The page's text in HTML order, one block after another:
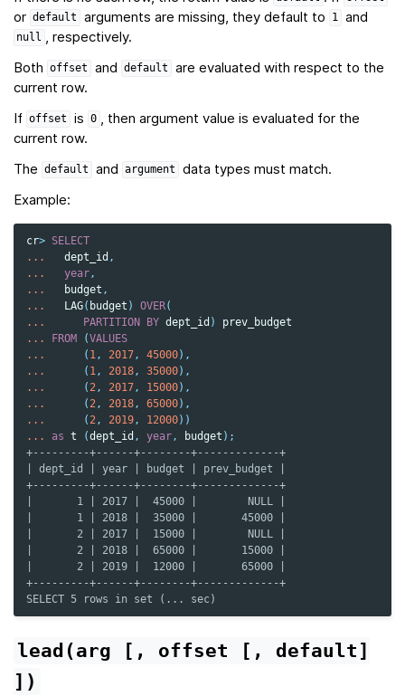
or default arguments are missing, they default to 1 and
null
, respectively.
Both
offset and default
are evaluated with respect to the
current row.
If offset is 0
, then argument value is evaluated for the
current row.
The
default and argument
data types must match.
Example:
cr> SELECT
...
dept_id ,
...
year ,
...
budget ,
...
LAG( budget ) OVER(
...
PARTITION BY dept_id )
prev_budget
...
FROM (VALUES
...
( 1 , 2017 , 45000),
...
( 1 , 2018 , 35000),
...
( 2 , 2017 , 15000),
...
( 2 , 2018 , 65000),
...
( 2 , 2019 , 12000))
...
as t (dept_id , year , budget );
+---------+------+--------+-------------+
| dept_id | year | budget | prev_budget |
+---------+------+--------+-------------+
|       1 | 2017 |  45000 |        NULL |
|       1 | 2018 |  35000 |       45000 |
|       2 | 2017 |  15000 |        NULL |
|       2 | 2018 |  65000 |       15000 |
|       2 | 2019 |  12000 |       65000 |
+---------+------+--------+-------------+
SELECT 5 rows in set (... sec)
lead(arg [, offset [,
default]
])